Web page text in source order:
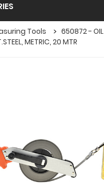
Tools
650872 - OIL
METRIC, 20 MTR